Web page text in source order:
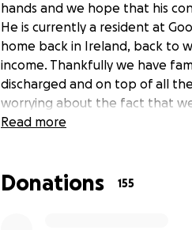
hands and we hope that his
He is currently a resident at
home back in Ireland, back to
income. Thankfully we have
discharged and on top of all
worrying about the fact that
are desperate please help my
Read more
Donations 155